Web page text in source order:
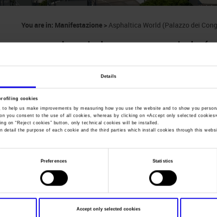
Details
cookies
help us make improvements by measuring how you use the website and to show you
you consent to the use of all cookies, whereas by clicking on «Accept only selected cookies
on “Reject cookies ” button, only technical cookies will be installed.
detail the purpose of each cookie and the third parties which install cookies through this
Preferences Statistics
Accept only selected cookies
You are in: Manifestazione>Asphaltica World (Palazzo dei
Asphaltica World
Congressi, Roma)
International asphalt industry exhibition,
19/06/2014 - 20/06/2014
Frequence
Website
https://www.enovitisincampo.it
info@enovitis.it